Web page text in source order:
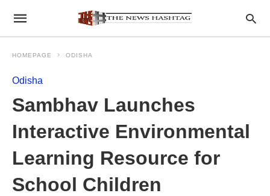
HOMEPAGE ODISHA
Odisha
Sambhav Launches
Interactive Environmental
Learning Resource for
School Children